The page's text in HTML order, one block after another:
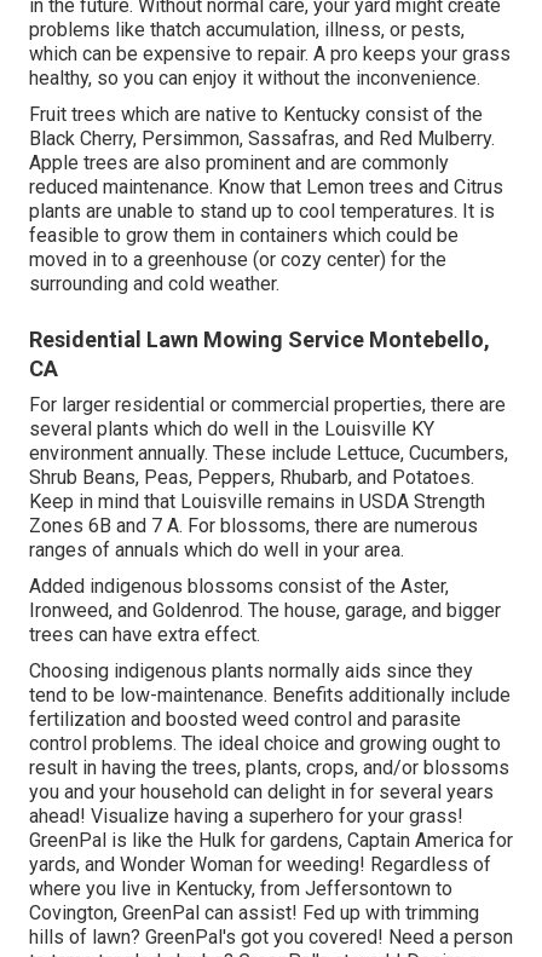
sunlight they would certainly receive. The home, garage,
and bigger trees could have additional influence. The
type(s) of dirt on your property can also have a bearing.
having the trees, plants, crops, and/or blossoms you and
your family members can take pleasure in for years to
come! Visualize having a superhero for your grass! Want
a dynamic, healthy grass that makes your next-door
neighbors jealous?
Is it worth spending for grass care? Working with an
expert saves you time and can actually save you money
problems like thatch accumulation, illness, or pests,
which can be expensive to repair. A pro keeps your grass
healthy, so you can enjoy it without the inconvenience.
Fruit trees which are native to Kentucky consist of the
Black Cherry, Persimmon, Sassafras, and Red Mulberry.
Apple trees are also prominent and are commonly
reduced maintenance. Know that Lemon trees and Citrus
plants are unable to stand up to cool temperatures. It is
feasible to grow them in containers which could be
moved in to a greenhouse (or cozy center) for the
surrounding and cold weather.
Residential Lawn Mowing Service Montebello,
CA
For larger residential or commercial properties, there are
several plants which do well in the Louisville KY
environment annually. These include Lettuce, Cucumbers,
Shrub Beans, Peas, Peppers, Rhubarb, and Potatoes.
Keep in mind that Louisville remains in USDA Strength
Zones 6B and 7 A. For blossoms, there are numerous
ranges of annuals which do well in your area.
Added indigenous blossoms consist of the Aster,
Ironweed, and Goldenrod. The house, garage, and bigger
trees can have extra effect.